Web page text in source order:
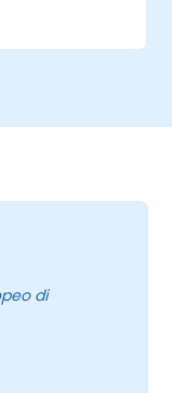
configuring
the
to
platform.